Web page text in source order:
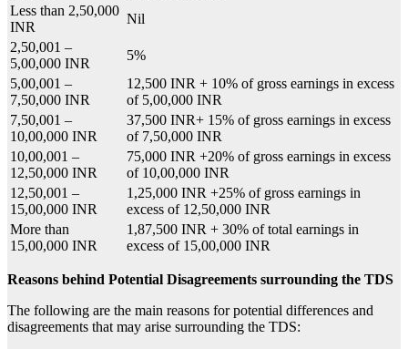
Less than 2,50,000
INR
Nil
2,50,001 –
5,00,000 INR
5%
5,00,001 –
7,50,000 INR
12,500 INR + 10% of gross earnings in excess
of 5,00,000 INR
7,50,001 –
10,00,000 INR
37,500 INR+ 15% of gross earnings in excess
of 7,50,000 INR
10,00,001 –
12,50,000 INR
75,000 INR +20% of gross earnings in excess
of 10,00,000 INR
12,50,001 –
15,00,000 INR
1,25,000 INR +25% of gross earnings in
excess of 12,50,000 INR
More than
15,00,000 INR
1,87,500 INR + 30% of total earnings in
excess of 15,00,000 INR
Reasons behind Potential Disagreements surrounding the TDS
The following are the main reasons for potential differences and
disagreements that may arise surrounding the TDS: